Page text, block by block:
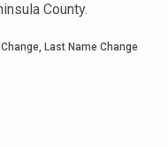
County.
Last Name Change